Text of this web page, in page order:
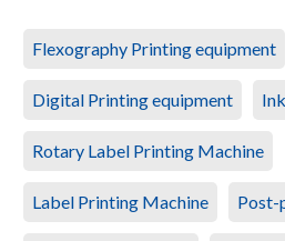
Flexography Printing equipment
Digital Printing equipment
Rotary Label Printing Machine
Label Printing Machine Post-